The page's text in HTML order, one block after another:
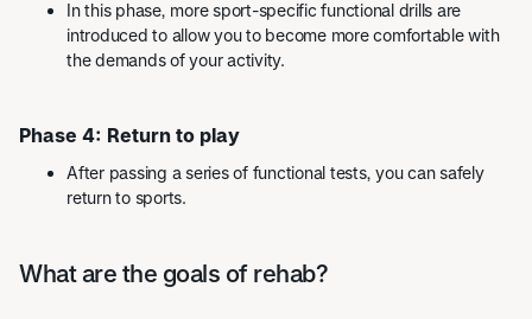
In this phase, more sport-specific functional drills are
introduced to allow you to become more comfortable with
the demands of your activity.
Phase 4: Return to play
After passing a series of functional tests, you can safely
return to sports.
What are the goals of rehab?